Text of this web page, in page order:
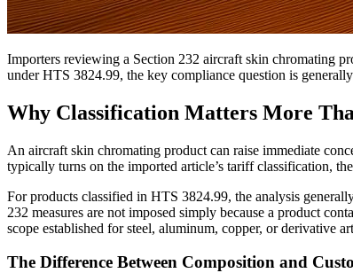
Importers reviewing a Section 232 aircraft skin chromating
under HTS 3824.99, the key compliance question is
Why Classification Matters More
An aircraft skin chromating product can raise immediate
typically turns on the imported article’s tariff classification,
For products classified in HTS 3824.99, the analysis
232 measures are not imposed simply because a product
scope established for steel, aluminum, copper, or derivative
The Difference Between Composition and